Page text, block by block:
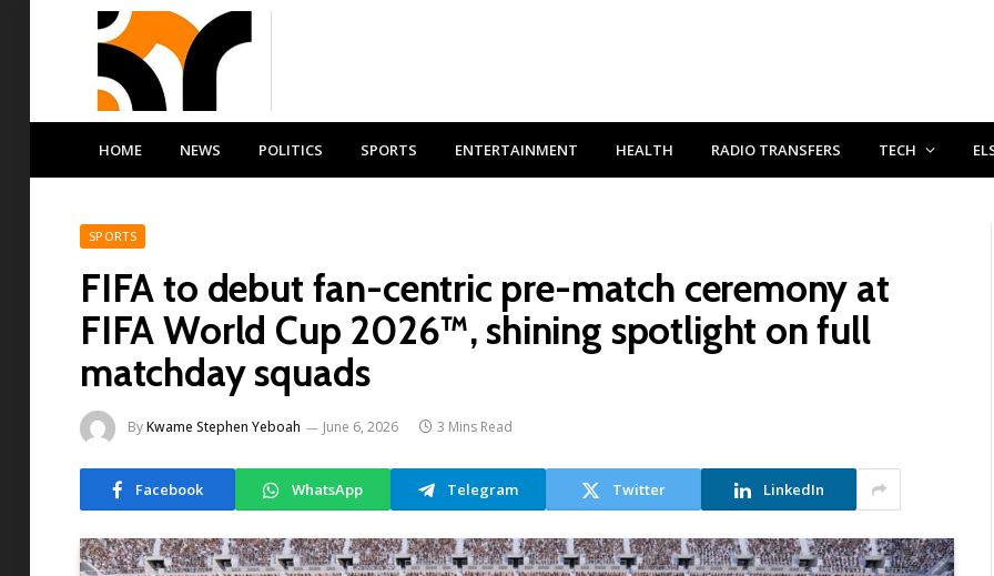
HOME NEWS POLITICS SPORTS ENTERTAINMENT HEALTH RADIO TRANSFERS TECH
SPORTS
FIFA to debut fan-centric pre-match ceremony at
FIFA World Cup 2026™, shining spotlight on full
matchday squads
ByKwame Stephen Yeboah June 6, 2026 3 Mins Read
Facebook WhatsApp Telegram Twitter LinkedIn